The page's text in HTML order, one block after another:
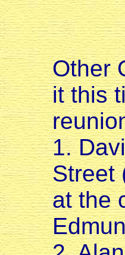
Other
it this
1.
Street
at the